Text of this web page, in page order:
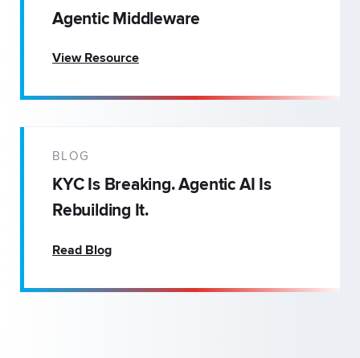
Agentic Middleware
View Resource
BLOG
KYC Is Breaking. Agentic AI Is
Rebuilding It.
Read Blog